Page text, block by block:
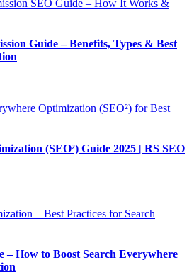
Guide – Benefits, Types & Best
(SEO²) Guide 2025 | RS SEO
– How to Boost Search Everywhere